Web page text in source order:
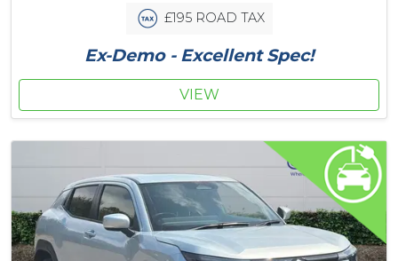
£195 ROAD TAX
Ex-Demo - Excellent Spec!
VIEW